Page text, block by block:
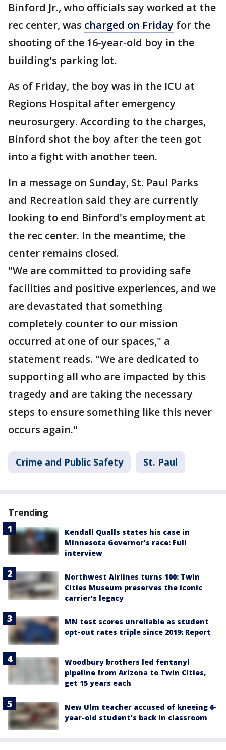
Binford Jr., who officials say worked at the
rec center, was charged on Friday for the
shooting of the 16-year-old boy in the
building's parking lot.
As of Friday, the boy was in the ICU at
Regions Hospital after emergency
neurosurgery. According to the charges,
Binford shot the boy after the teen got
into a fight with another teen.
In a message on Sunday, St. Paul Parks
and Recreation said they are currently
looking to end Binford's employment at
the rec center. In the meantime, the
center remains closed.
"We are committed to providing safe
facilities and positive experiences, and we
are devastated that something
completely counter to our mission
occurred at one of our spaces," a
statement reads. "We are dedicated to
supporting all who are impacted by this
tragedy and are taking the necessary
steps to ensure something like this never
occurs again."
Crime and Public Safety St. Paul
Trending
Kendall Qualls states his case in
Minnesota Governor's race: Full
interview
Northwest Airlines turns 100: Twin
Cities Museum preserves the iconic
carrier's legacy
MN test scores unreliable as student
opt-out rates triple since 2019: Report
Woodbury brothers led fentanyl
pipeline from Arizona to Twin Cities,
get 15 years each
New Ulm teacher accused of kneeing 6-
year-old student's back in classroom